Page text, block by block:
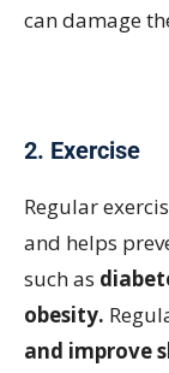
can damage
2. Exercise
Regular
and helps
such as
obesity.
and improve